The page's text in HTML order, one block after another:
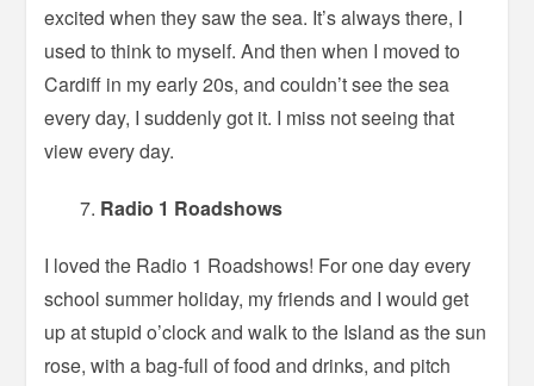
excited when they saw the sea. It’s always there, I
used to think to myself. And then when I moved to
Cardiff in my early 20s, and couldn’t see the sea
every day, I suddenly got it. I miss not seeing that
view every day.
Radio 1 Roadshows
I loved the Radio 1 Roadshows! For one day every
school summer holiday, my friends and I would get
up at stupid o’clock and walk to the Island as the sun
rose, with a bag-full of food and drinks, and pitch